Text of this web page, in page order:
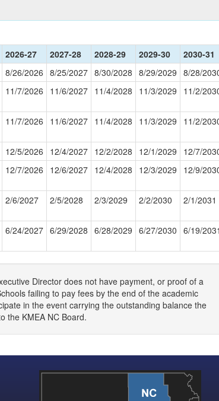
2026-27 2027-28 2028-29 2029-30
2030-31
8/26/2026 8/25/2027 8/30/2028 8/29/2029 8/28/
11/7/2026 11/6/2027 11/4/2028 11/3/2029 11/2/
11/7/2026 11/6/2027 11/4/2028 11/3/2029 11/2/
12/5/2026 12/4/2027 12/2/2028 12/1/2029
12/7/
12/7/2026 12/6/2027 12/4/2028 12/3/2029 12/9/
2/6/2027 2/5/2028 2/3/2029 2/2/2030 2/1/2031
6/24/2027 6/29/2028 6/28/2029 6/27/2030 6/19/2031
Director does not have payment, or proof of a
failing to pay fees by the end of the academic
in the event carrying the outstanding balance the
the KMEA NC Board.